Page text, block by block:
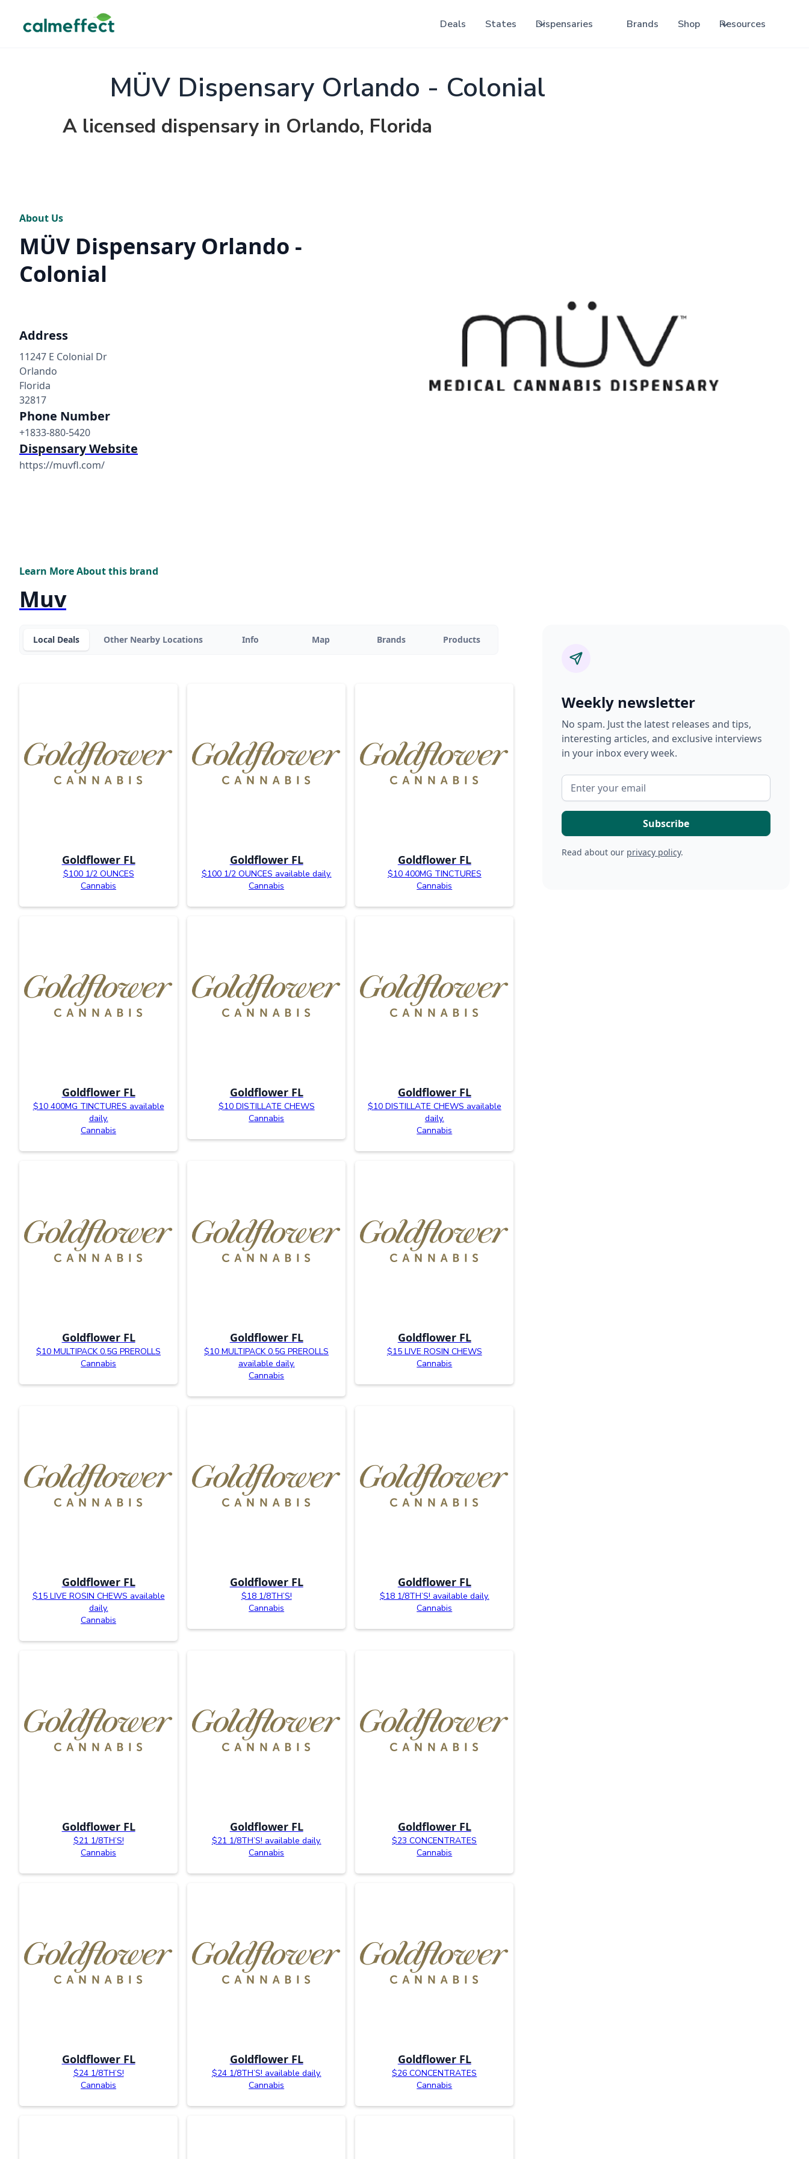
Deals States Dispensaries Brands Shop Resources
MÜV Dispensary Orlando - Colonial
A licensed dispensary in Orlando, Florida
About Us
MÜV Dispensary Orlando -
Colonial
Address
11247 E Colonial Dr
Orlando
Florida
32817
Phone Number
+1833-880-5420
Dispensary Website
https://muvfl.com/
Learn More About this brand
Muv
Local Deals Other Nearby Locations Info Map Brands Products
Goldflower FL
$100 1/2 OUNCES
Cannabis
Goldflower FL
$100 1/2 OUNCES available daily.
Cannabis
Goldflower FL
$10 400MG TINCTURES
Cannabis
Goldflower FL
$10 400MG TINCTURES available
daily.
Cannabis
Goldflower FL
$10 DISTILLATE CHEWS
Cannabis
Goldflower FL
$10 DISTILLATE CHEWS available
daily.
Cannabis
Goldflower FL
$10 MULTIPACK 0.5G PREROLLS
Cannabis
Goldflower FL
$10 MULTIPACK 0.5G PREROLLS
available daily.
Cannabis
Goldflower FL
$15 LIVE ROSIN CHEWS
Cannabis
Goldflower FL
$15 LIVE ROSIN CHEWS available
daily.
Cannabis
Goldflower FL
$18 1/8TH’S!
Cannabis
Goldflower FL
$18 1/8TH’S! available daily.
Cannabis
Goldflower FL
$21 1/8TH’S!
Cannabis
Goldflower FL
$21 1/8TH’S! available daily.
Cannabis
Goldflower FL
$23 CONCENTRATES
Cannabis
Goldflower FL
$24 1/8TH’S!
Cannabis
Goldflower FL
$24 1/8TH’S! available daily.
Cannabis
Goldflower FL
$26 CONCENTRATES
Cannabis
Weekly newsletter
No spam. Just the latest releases and tips,
interesting articles, and exclusive interviews
in your inbox every week.
Read about our privacy policy.